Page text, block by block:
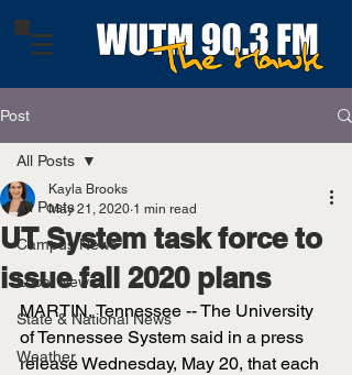
Post
All Posts
Campus News
Local News
State & National News
Weather
All Posts
UT System task force to
issue fall 2020 plans
Kayla Brooks
May 21, 2020 1 min read
MARTIN, Tennessee -- The University
of Tennessee System said in a press
release Wednesday, May 20, that each